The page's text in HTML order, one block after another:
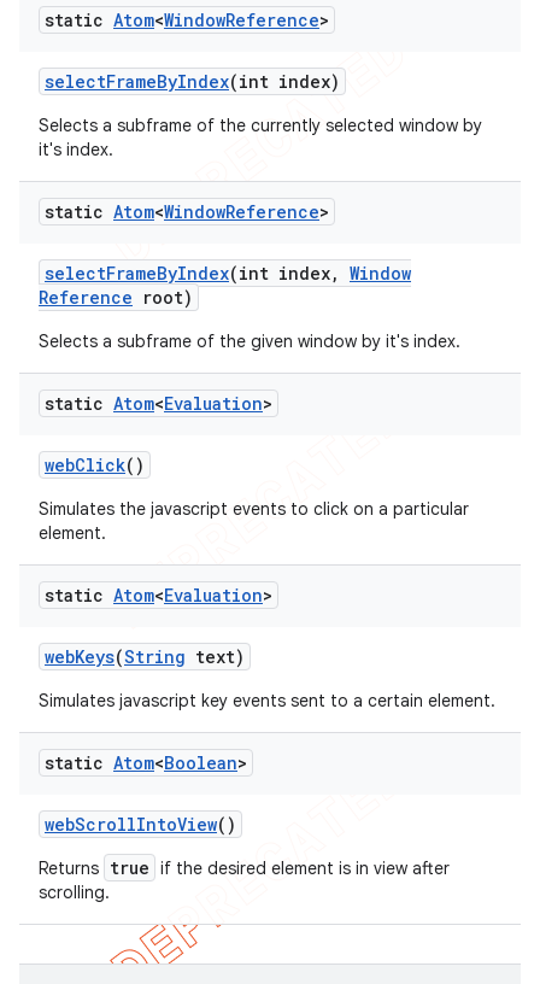
static Atom<WindowReference>
selectFrameByIndex(int index)
Selects a subframe of the currently selected window by
it's index.
static Atom<WindowReference>
selectFrameByIndex(int index, Window
Reference root)
Selects a subframe of the given window by it's index.
static Atom<Evaluation>
webClick()
Simulates the javascript events to click on a particular
element.
static Atom<Evaluation>
webKeys(String text)
Simulates javascript key events sent to a certain element.
static Atom<Boolean>
webScrollIntoView()
Returns true if the desired element is in view after
scrolling.